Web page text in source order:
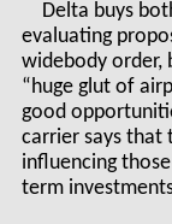
Delta buys
evaluating
widebody order,
“huge glut of
good
carrier says that
influencing
term